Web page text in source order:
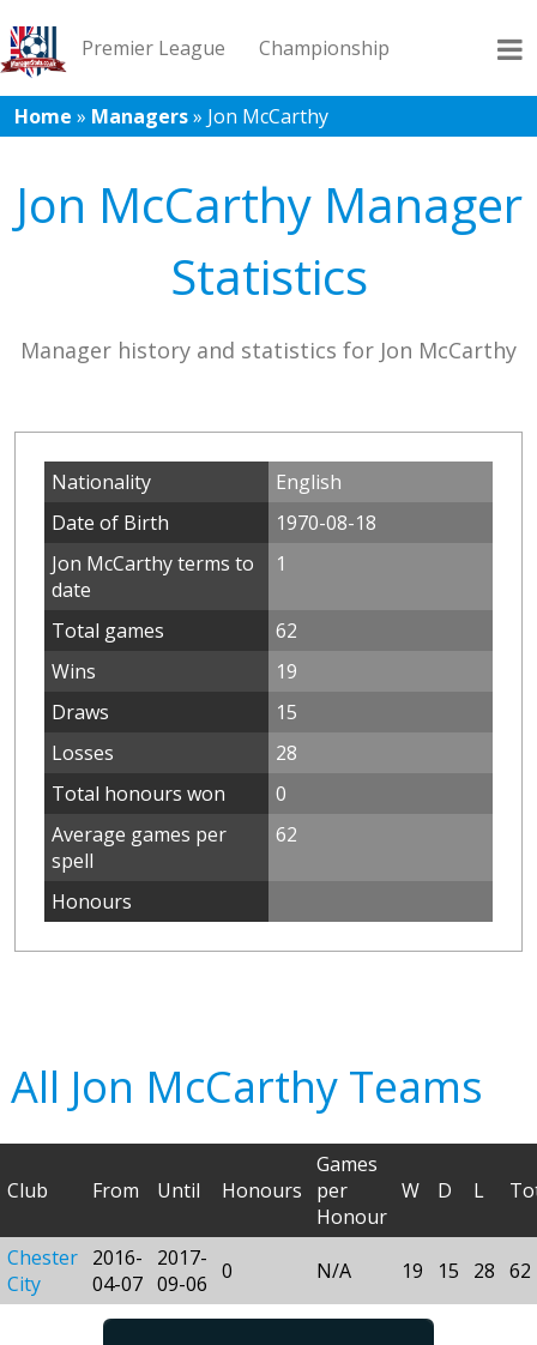
Premier League Championship
League 1 League 2 Records Blog
Home » Managers» Jon McCarthy
Jon McCarthy Manager
Statistics
Manager history and statistics for Jon McCarthy
Nationality
English
Date of Birth
1970-08-18
Jon McCarthy terms to
date
1
Total games
62
Wins
19
Draws
15
Losses
28
Total honours won
0
Average games per
spell
62
Honours
All Jon McCarthy Teams
Club From Until Honours
Games
per
Honour
W D L
Chester
City
2016-
04-07
2017-
09-06 0 N/A 19 15 28 62